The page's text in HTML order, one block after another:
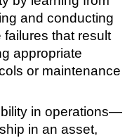
and conducting
that result
appropriate
or maintenance
in operations—
in an asset,